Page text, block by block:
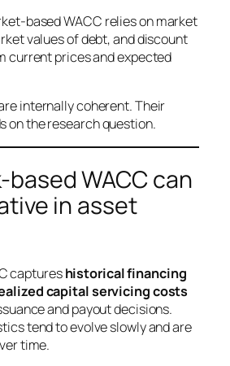
based WACC relies on market
values of debt, and discount
current prices and expected
internally coherent. Their
on the research question.
WACC can
in asset
captureshistorical financing
capital servicing costs
and payout decisions.
tend to evolve slowly and are
time.